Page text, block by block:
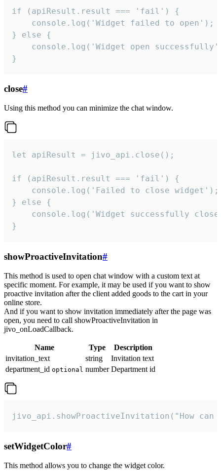
if (apiResult.result === 'fail') {
    console.log('Widget failed to open');
} else {
console.log('Widget open
}
close#
Using this method you can minimize the chat window.
let apiResult = jivo_api.close();
if (apiResult.result === 'fail') {
    console.log('Failed to close widget');
} else {
console.log('Widget successfully
}
showProactiveInvitation#
This method is used to open chat window with a custom text at
specific moment. For example, it may be used if you want to show
proactive invitation after the client added goods to the cart in your
online store.
And if you want to show invitation immediately after the page was
open, you need to call showProactiveInvitation in
jivo_onLoadCallback.
Name Type
Description
invitation_text
string
Invitation text
department_id optional number Department id
jivo_api.showProactiveInvitation("How
setWidgetColor#
This method allows you to change the widget color.